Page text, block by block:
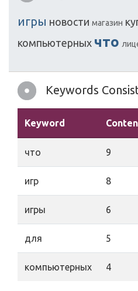
игры новости магазин
компьютерных что
Keywords
Keyword
что 9
игр 8
игры 6
для 5
компьютерных 4